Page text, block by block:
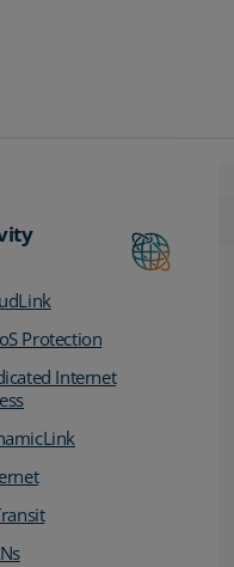
Protection
Internet